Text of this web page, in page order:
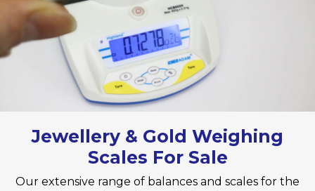
Jewellery & Gold Weighing
Scales​ For Sale
Our extensive range of balances and scales​ for the